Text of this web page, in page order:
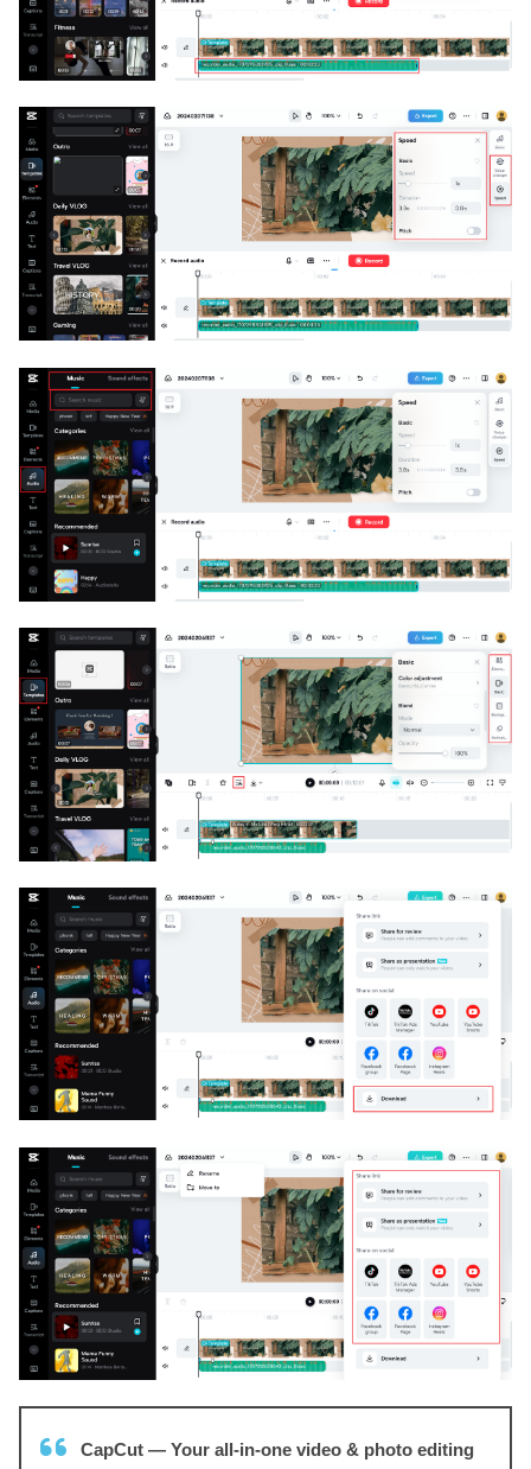
CapCut — Your all-in-one video & photo editing